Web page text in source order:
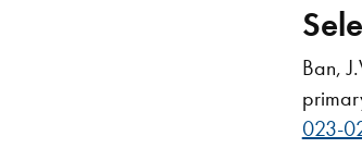
Ban,
023-